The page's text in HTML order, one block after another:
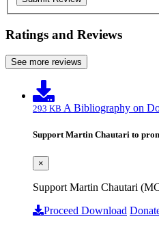
Ratings and Reviews
See more reviews
293 KB A Bibliography on
Support Martin Chautari to
×
Support Martin Chautari
Proceed Download